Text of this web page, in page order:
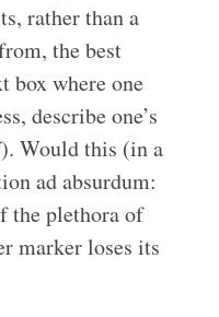
rather than a
the best
box where one
describe one’s
). Would this (in a
ad absurdum:
the plethora of
marker loses its